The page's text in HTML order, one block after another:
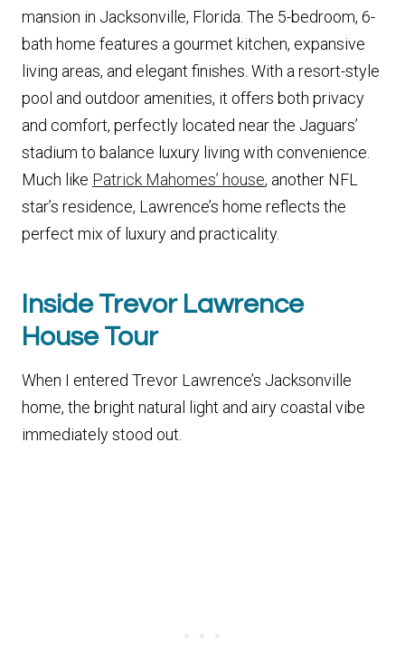
mansion in Jacksonville, Florida. The 5-bedroom, 6-
bath home features a gourmet kitchen, expansive
living areas, and elegant finishes. With a resort-style
pool and outdoor amenities, it offers both privacy
and comfort, perfectly located near the Jaguars’
stadium to balance luxury living with convenience.
Much like Patrick Mahomes’ house, another NFL
star’s residence, Lawrence’s home reflects the
perfect mix of luxury and practicality.
Inside Trevor Lawrence
House Tour
When I entered Trevor Lawrence’s Jacksonville
home, the bright natural light and airy coastal vibe
immediately stood out.